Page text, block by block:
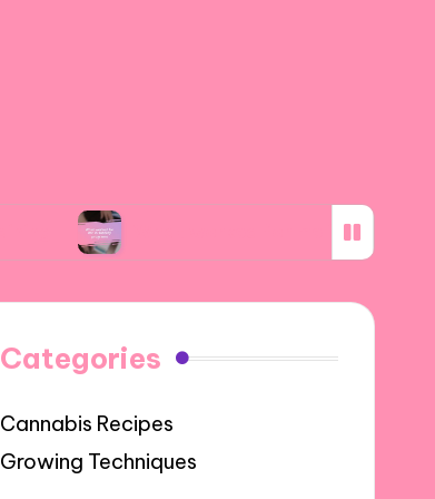
What worked for me in subsidy programs
Categories
Cannabis Recipes
Growing Techniques